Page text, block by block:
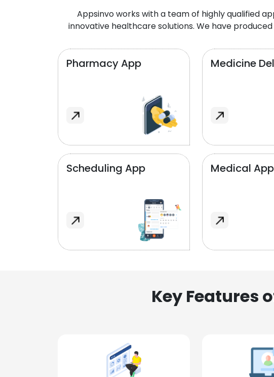
Appsinvo works with a team of highly qualified
innovative healthcare solutions. We have
Pharmacy App Medicine
Scheduling App Medical
Key Features